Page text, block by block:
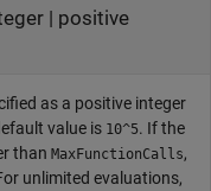
| positive
as a positive integer
value is 10^5. If the
than MaxFunctionCalls,
unlimited evaluations,